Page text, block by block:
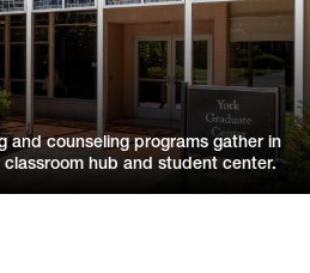
and counseling programs gather in
hub and student center.